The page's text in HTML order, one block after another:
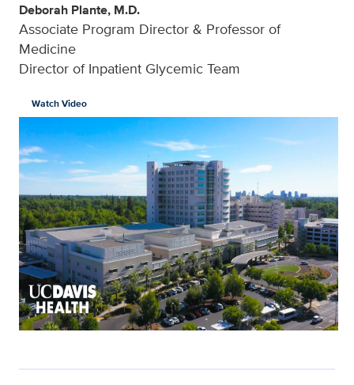
Deborah Plante, M.D.
Associate Program Director & Professor of
Medicine
Director of Inpatient Glycemic Team
Watch Video